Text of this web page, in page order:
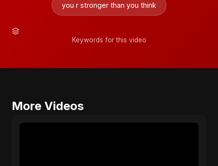
you r stronger than you think
Keywords for this video
More Videos